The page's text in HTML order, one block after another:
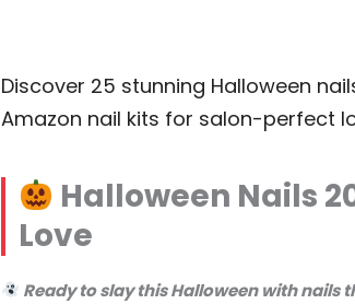
Discover 25 stunning Halloween
Amazon nail kits for salon-perfect
Halloween Nails
Love
Ready to slay this Halloween with nails